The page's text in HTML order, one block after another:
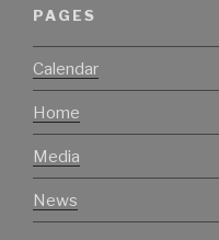
PAGES
Calendar
Home
Media
News